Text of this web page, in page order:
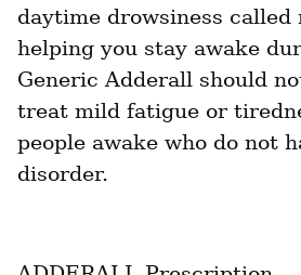
daytime drowsiness called
helping you stay awake
Generic Adderall should
treat mild fatigue or
people awake who do not
disorder.